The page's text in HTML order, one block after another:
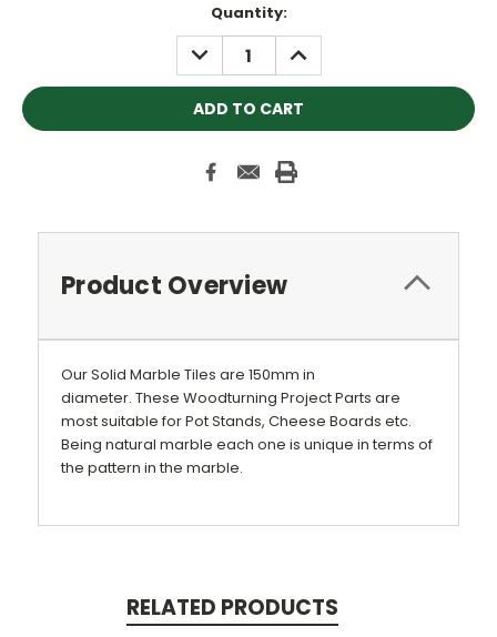
Quantity:
DECREASE
QUANTITY:
INCREASE
QUANTITY:
Product Overview
Our Solid Marble Tiles are 150mm in
diameter. These Woodturning Project Parts are
most suitable for Pot Stands, Cheese Boards etc.
Being natural marble each one is unique in terms of
the pattern in the marble.
RELATED PRODUCTS